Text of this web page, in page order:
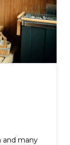
and many